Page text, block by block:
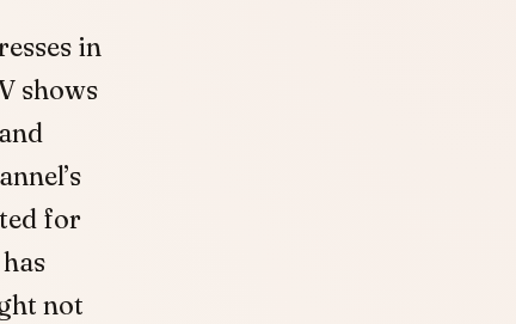
in
shows
for
not